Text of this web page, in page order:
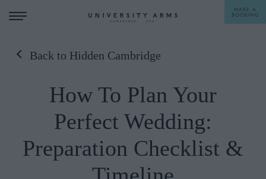
DINE
OFFERS & EXPERIENCES
MEETINGS & EVENTS
MAKE A
BOOKING
Back to Hidden Cambridge
How To Plan Your
Perfect Wedding:
Preparation Checklist &